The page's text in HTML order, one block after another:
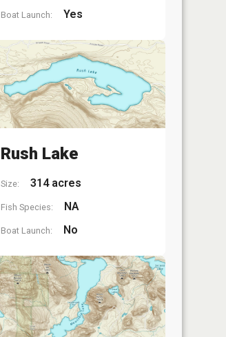
Boat Launch: Yes
Rush Lake
Size: 314 acres
Fish Species: NA
Boat Launch: No